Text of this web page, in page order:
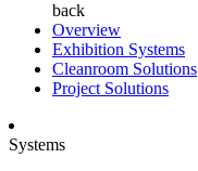
back
Overview
Exhibition Systems
Cleanroom Solutions
Project Solutions
Systems